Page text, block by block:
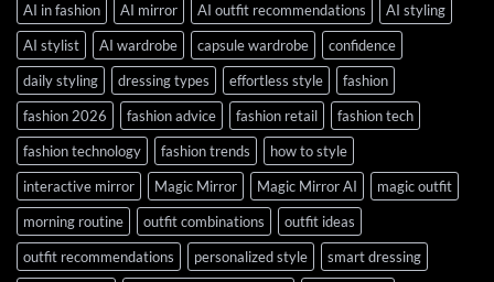
AI in fashion
AI mirror AI outfit recommendations
AI styling
AI stylist
AI wardrobe capsule wardrobe
confidence
daily styling
dressing types effortless style
fashion
fashion 2026
fashion advice fashion retail
fashion tech
fashion technology
fashion trends
how to style
interactive mirror
Magic Mirror Magic Mirror AI
magic outfit
morning routine
outfit combinations
outfit ideas
outfit recommendations
personalized style
smart dressing